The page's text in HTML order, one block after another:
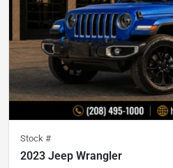
Stock #
2023 Jeep Wrangler